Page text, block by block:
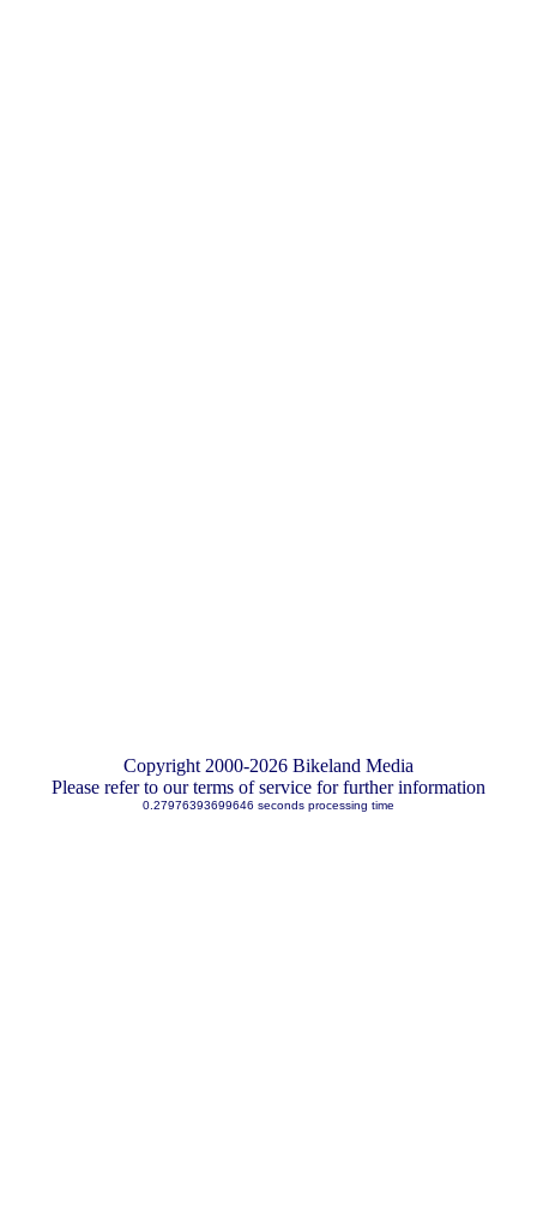
Copyright 2000-2026 Bikeland Media
Please refer to our terms of service for further information
0.27976393699646 seconds processing time